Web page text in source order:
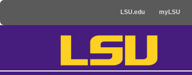
LSU.edu myLSU
Skip to main content
(opens in a new tab)